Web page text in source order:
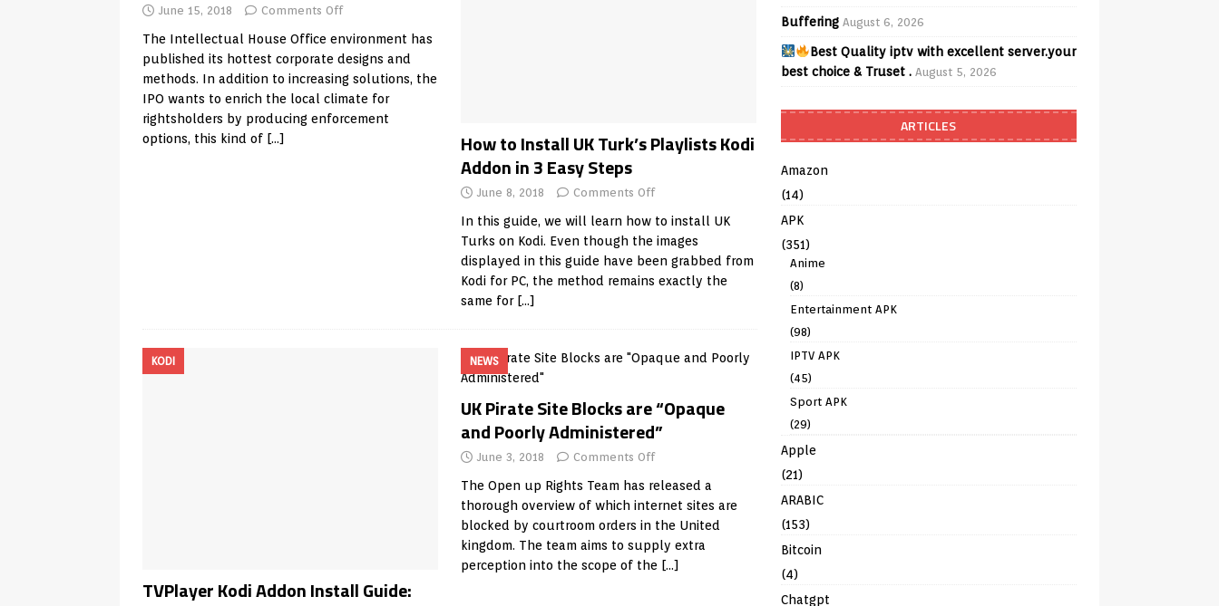
June 15, 2018 Comments Off
The Intellectual House Office environment has
published its hottest corporate designs and
methods. In addition to increasing solutions, the
IPO wants to enrich the local climate for
rightsholders by producing enforcement
options, this kind of […]
How to Install UK Turk’s Playlists Kodi
Addon in 3 Easy Steps
June 8, 2018 Comments Off
In this guide, we will learn how to install UK
Turks on Kodi. Even though the images
displayed in this guide have been grabbed from
Kodi for PC, the method remains exactly the
same for […]
KODI
TVPlayer Kodi Addon Install Guide:
NEWS
UK Pirate Site Blocks are “Opaque
and Poorly Administered”
June 3, 2018 Comments Off
The Open up Rights Team has released a
thorough overview of which internet sites are
blocked by courtroom orders in the United
kingdom. The team aims to supply extra
perception into the scope of the […]
Buffering August 6, 2026
Best Quality iptv with excellent server.your
best choice & Truset . August 5, 2026
ARTICLES
Amazon
(14)
APK
(351)
Anime
(8)
Entertainment APK
(98)
IPTV APK
(45)
Sport APK
(29)
Apple
(21)
ARABIC
(153)
Bitcoin
(4)
Chatgpt